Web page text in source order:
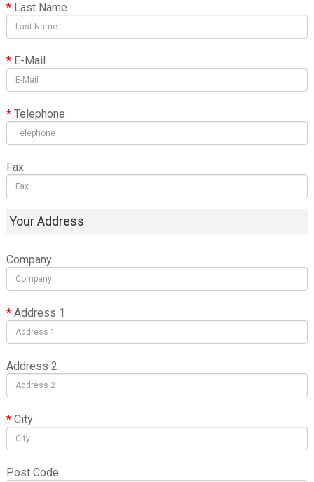
Last Name
E-Mail
Telephone
Fax
Your Address
Company
Address 1
Address 2
City
Post Code